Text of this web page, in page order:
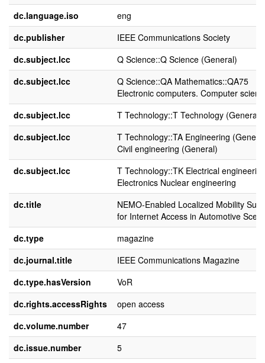
dc.language.iso
eng
dc.publisher
IEEE Communications Society
dc.subject.lcc
Q Science::Q Science (General)
dc.subject.lcc
Q Science::QA Mathematics::QA75
Electronic computers. Computer
dc.subject.lcc
T Technology::T Technology (General)
dc.subject.lcc
T Technology::TA Engineering
Civil engineering (General)
dc.subject.lcc
T Technology::TK Electrical
Electronics Nuclear engineering
dc.title
NEMO-Enabled Localized Mobility
for Internet Access in Automotive
dc.type
magazine
dc.journal.title
IEEE Communications Magazine
dc.type.hasVersion
VoR
dc.rights.accessRights
open access
dc.volume.number
47
dc.issue.number
5